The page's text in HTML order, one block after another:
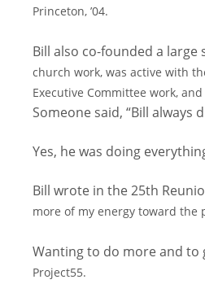
Princeton, ’04.
Bill also co-founded a
church work, was active with
Executive Committee work,
Someone said, “Bill always
Yes, he was doing
Bill wrote in the 25th
more of my energy toward the
Wanting to do more and to
Project55.